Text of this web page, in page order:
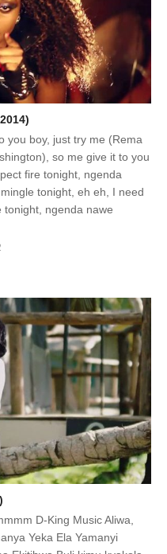
you boy, just try me (Rema
so me give it to you
fire tonight, ngenda
tonight, eh eh, I need
tonight, ngenda nawe
D-King Music Aliwa,
Yeka Ela Yamanyi